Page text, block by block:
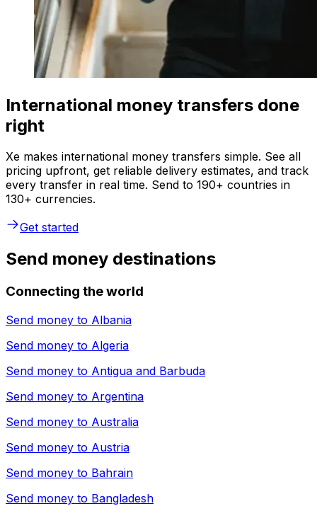
International money transfers done
right
Xe makes international money transfers simple. See all
pricing upfront, get reliable delivery estimates, and track
every transfer in real time. Send to 190+ countries in
130+ currencies.
Get started
Send money destinations
Connecting the world
Send money to Albania
Send money to Algeria
Send money to Antigua and Barbuda
Send money to Argentina
Send money to Australia
Send money to Austria
Send money to Bahrain
Send money to Bangladesh